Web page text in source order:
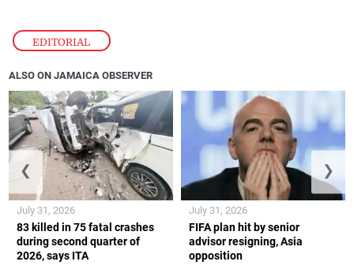
EDITORIAL
ALSO ON JAMAICA OBSERVER
83 killed in 75 fatal crashes
during second quarter of
2026, says ITA
July 31, 2026
FIFA plan hit by senior
advisor resigning, Asia
opposition
July 31, 2026
❮ ❯